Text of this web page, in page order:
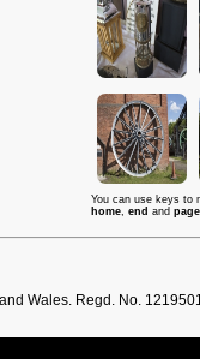
You can use keys to
home, end and
Wales. Regd. No.